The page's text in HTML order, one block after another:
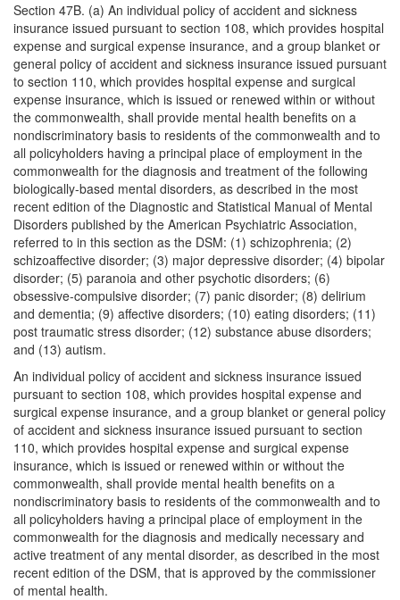
Section 47B. (a) An individual policy of accident and sickness
insurance issued pursuant to section 108, which provides hospital
expense and surgical expense insurance, and a group blanket or
general policy of accident and sickness insurance issued pursuant
to section 110, which provides hospital expense and surgical
expense insurance, which is issued or renewed within or without
the commonwealth, shall provide mental health benefits on a
nondiscriminatory basis to residents of the commonwealth and to
all policyholders having a principal place of employment in the
commonwealth for the diagnosis and treatment of the following
biologically-based mental disorders, as described in the most
recent edition of the Diagnostic and Statistical Manual of Mental
Disorders published by the American Psychiatric Association,
referred to in this section as the DSM: (1) schizophrenia; (2)
schizoaffective disorder; (3) major depressive disorder; (4) bipolar
disorder; (5) paranoia and other psychotic disorders; (6)
obsessive-compulsive disorder; (7) panic disorder; (8) delirium
and dementia; (9) affective disorders; (10) eating disorders; (11)
post traumatic stress disorder; (12) substance abuse disorders;
and (13) autism.
An individual policy of accident and sickness insurance issued
pursuant to section 108, which provides hospital expense and
surgical expense insurance, and a group blanket or general policy
of accident and sickness insurance issued pursuant to section
110, which provides hospital expense and surgical expense
insurance, which is issued or renewed within or without the
commonwealth, shall provide mental health benefits on a
nondiscriminatory basis to residents of the commonwealth and to
all policyholders having a principal place of employment in the
commonwealth for the diagnosis and medically necessary and
active treatment of any mental disorder, as described in the most
recent edition of the DSM, that is approved by the commissioner
of mental health.